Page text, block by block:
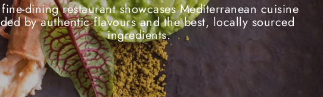
dining restaurant showcases Mediterranean cuisine
by authentic flavours and the best, locally sourced
ingredients.